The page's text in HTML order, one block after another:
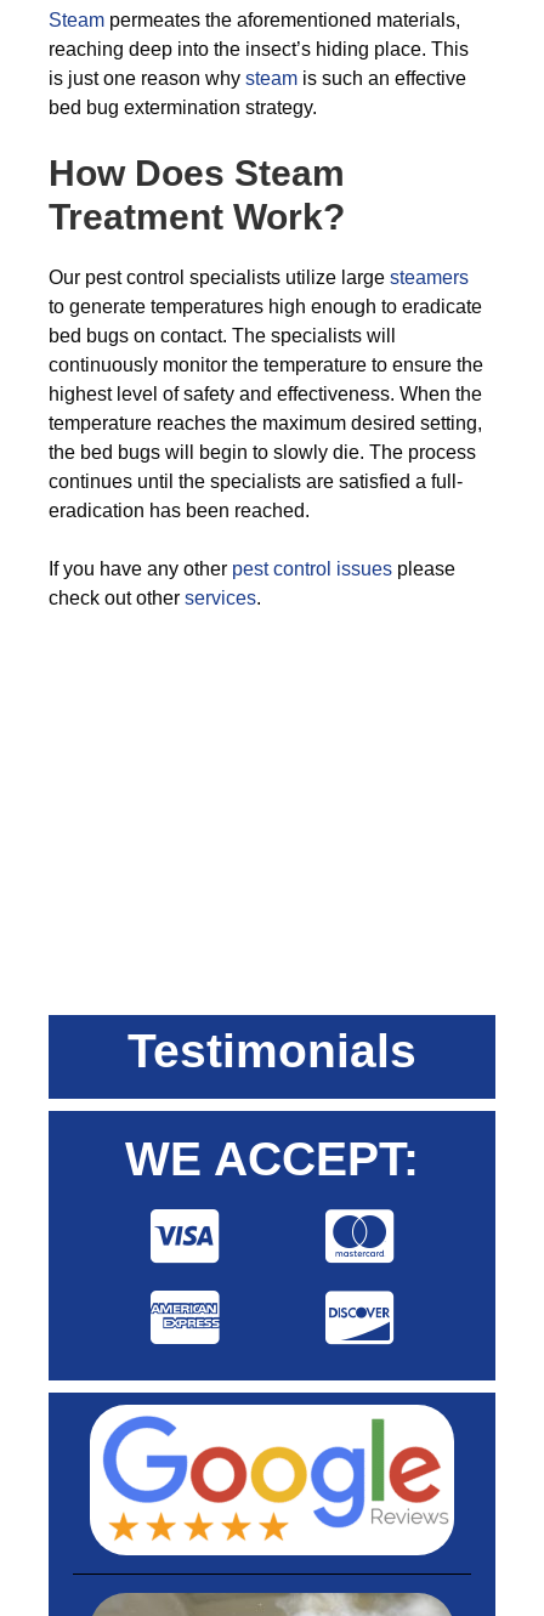
Steam permeates the aforementioned materials,
reaching deep into the insect’s hiding place. This
is just one reason why steam is such an effective
bed bug extermination strategy.
How Does Steam
Treatment Work?
Our pest control specialists utilize large steamers
to generate temperatures high enough to eradicate
bed bugs on contact. The specialists will
continuously monitor the temperature to ensure the
highest level of safety and effectiveness. When the
temperature reaches the maximum desired setting,
the bed bugs will begin to slowly die. The process
continues until the specialists are satisfied a full-
eradication has been reached.
If you have any other pest control issues please
check out other services.
Testimonials
WE ACCEPT: